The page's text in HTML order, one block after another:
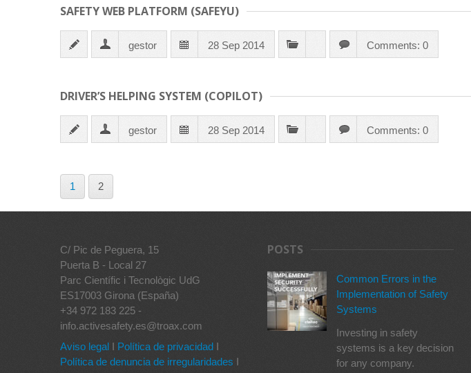
SAFETY WEB PLATFORM (SAFEYU)
gestor 28 Sep 2014 Comments: 0
DRIVER’S HELPING SYSTEM (COPILOT)
gestor 28 Sep 2014 Comments: 0
1 2
C/ Pic de Peguera, 15
Puerta B - Local 27
Parc Científic i Tecnològic UdG
ES17003 Girona (España)
+34 972 183 225 -
info.activesafety.es@troax.com
Aviso legal I Política de privacidad I
Política de denuncia de irregularidades I
POSTS
Common Errors in the
Implementation of Safety
Systems
Investing in safety
systems is a key decision
for any company.